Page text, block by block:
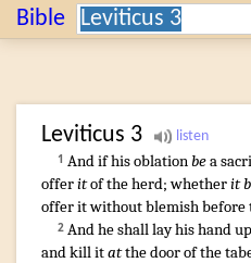
Bible Search:
Leviticus 3
1 And if his oblationbea
offeritof the herd; whetherit
offerit without blemishbefore
2 And he shall layhis hand
and killitatthe doorof the